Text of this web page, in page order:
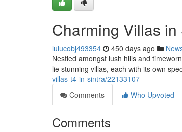
Charming Villas
lulucobj493354 450 days ago
Nestled amongst lush hills and
lie stunning villas, each with its own
villas-t4-in-sintra/22133107
Comments
Who Upvoted
Comments